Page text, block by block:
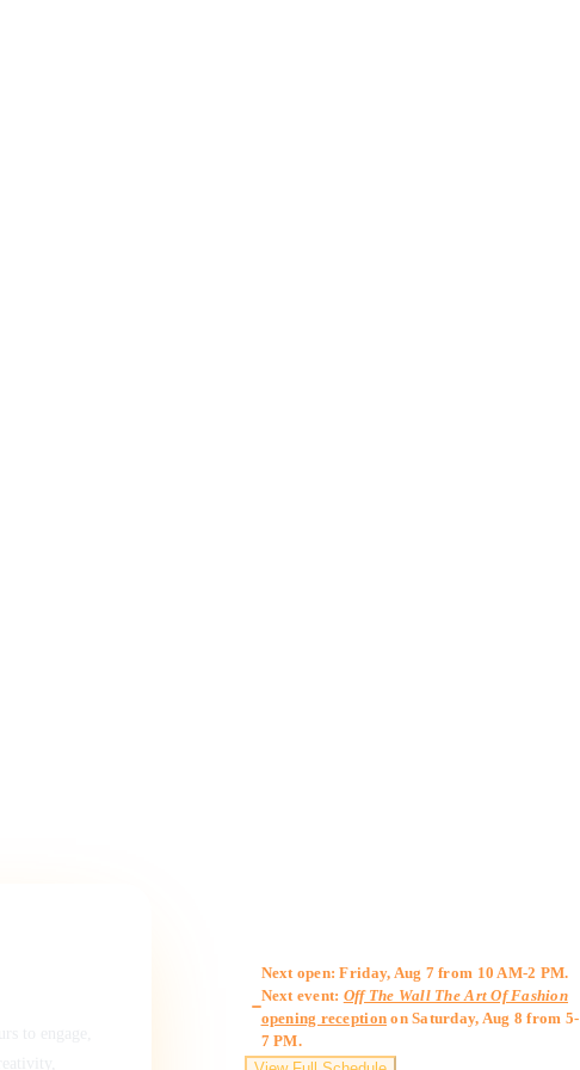
Next open: Friday, Aug 7 from 10 AM-2 PM.
Next event: Off The Wall The Art Of Fashion
opening reception on Saturday, Aug 8 from 5-
7 PM.